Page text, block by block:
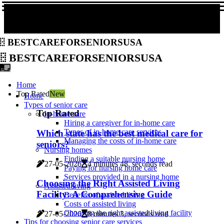
bestcareforseniorsusa
bestcareforseniorsusa
Home
Top RatedNew
Top Rated
Which state has the best medical care for
seniors?
27-05-2026 4 minutes 48, seconds read
Choosing the Right Assisted Living
Facility: A Comprehensive Guide
27-05-2026 8 minutes 3, seconds read
Home
Types of senior care
In-home care
Hiring a caregiver for in-home care
Types of in-home care services
Managing the costs of in-home care
Nursing homes
Finding a suitable nursing home
Paying for nursing home care
Services provided in a nursing home
Assisted living
Benefits of assisted living
Costs of assisted living
Choosing the right assisted living facility
Tips for choosing senior care services